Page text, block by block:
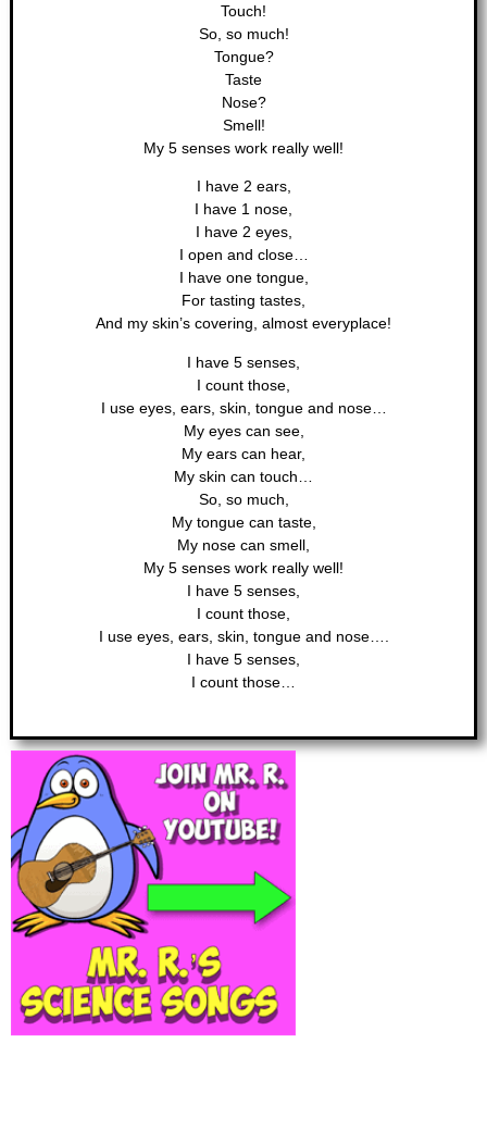
Touch!
So, so much!
Tongue?
Taste
Nose?
Smell!
My 5 senses work really well!
I have 2 ears,
I have 1 nose,
I have 2 eyes,
I open and close…
I have one tongue,
For tasting tastes,
And my skin’s covering, almost everyplace!
I have 5 senses,
I count those,
I use eyes, ears, skin, tongue and nose…
My eyes can see,
My ears can hear,
My skin can touch…
So, so much,
My tongue can taste,
My nose can smell,
My 5 senses work really well!
I have 5 senses,
I count those,
I use eyes, ears, skin, tongue and nose….
I have 5 senses,
I count those…